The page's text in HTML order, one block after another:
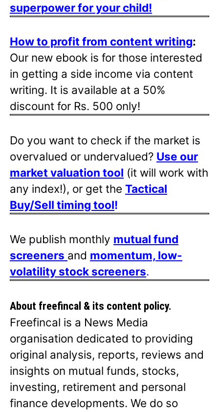
superpower for your child!
How to profit from content writing:
Our new ebook is for those interested
in getting a side income via content
writing. It is available at a 50%
discount for Rs. 500 only!
Do you want to check if the market is
overvalued or undervalued? Use our
market valuation tool (it will work with
any index!), or get the Tactical
Buy/Sell timing tool!
We publish monthly mutual fund
screeners and momentum, low-
volatility stock screeners.
About freefincal & its content policy.
Freefincal is a News Media
organisation dedicated to providing
original analysis, reports, reviews and
insights on mutual funds, stocks,
investing, retirement and personal
finance developments. We do so